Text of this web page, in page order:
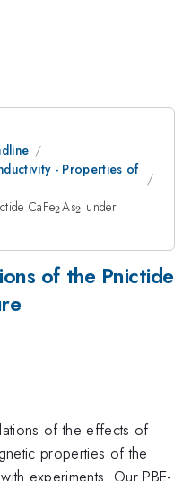
- Properties of
CaFe_{2}
2As_{2}
2 under
of the Pnictide
of the effects of
properties of the
experiments. Our PBE-